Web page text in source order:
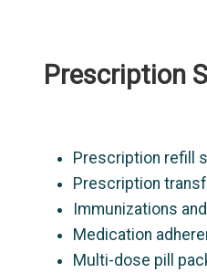
Prescription
Prescription refill
Prescription
Immunizations
Medication
Multi-dose pill